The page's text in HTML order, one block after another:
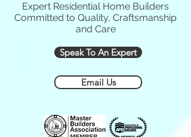
Expert Residential Home Builders
Committed to Quality, Craftsmanship
and Care
Speak To An Expert
Email Us